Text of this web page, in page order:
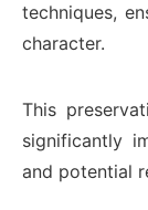
techniques,
character.
This
significantly
and potential